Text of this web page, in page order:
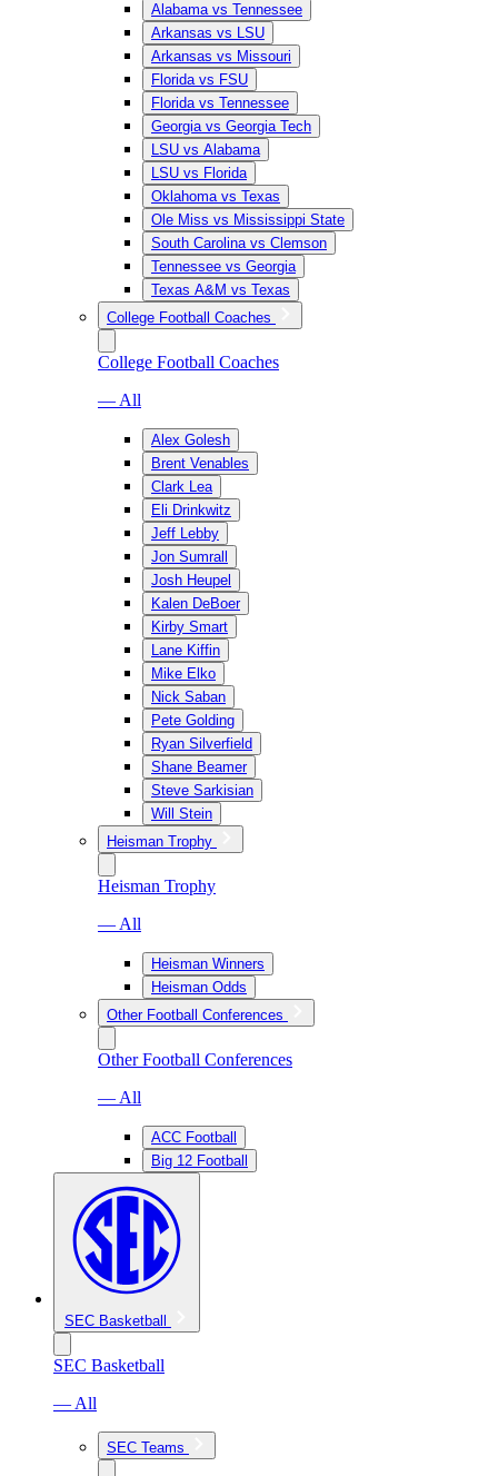
Alabama vs Tennessee
Arkansas vs LSU
Arkansas vs Missouri
Florida vs FSU
Florida vs Tennessee
Georgia vs Georgia Tech
LSU vs Alabama
LSU vs Florida
Oklahoma vs Texas
Ole Miss vs Mississippi State
South Carolina vs Clemson
Tennessee vs Georgia
Texas A&M vs Texas
College Football Coaches
College Football Coaches
— All
Alex Golesh
Brent Venables
Clark Lea
Eli Drinkwitz
Jeff Lebby
Jon Sumrall
Josh Heupel
Kalen DeBoer
Kirby Smart
Lane Kiffin
Mike Elko
Nick Saban
Pete Golding
Ryan Silverfield
Shane Beamer
Steve Sarkisian
Will Stein
Heisman Trophy
Heisman Trophy
— All
Heisman Winners
Heisman Odds
Other Football Conferences
Other Football Conferences
— All
ACC Football
Big 12 Football
SEC Basketball
SEC Basketball
— All
SEC Teams